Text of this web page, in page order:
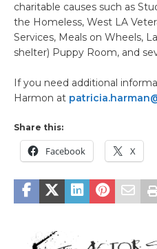
charitable causes such as
the Homeless, West LA
Services, Meals on Wheels,
shelter) Puppy Room, and
If you need additional
Harmon at
Share this:
Facebook X